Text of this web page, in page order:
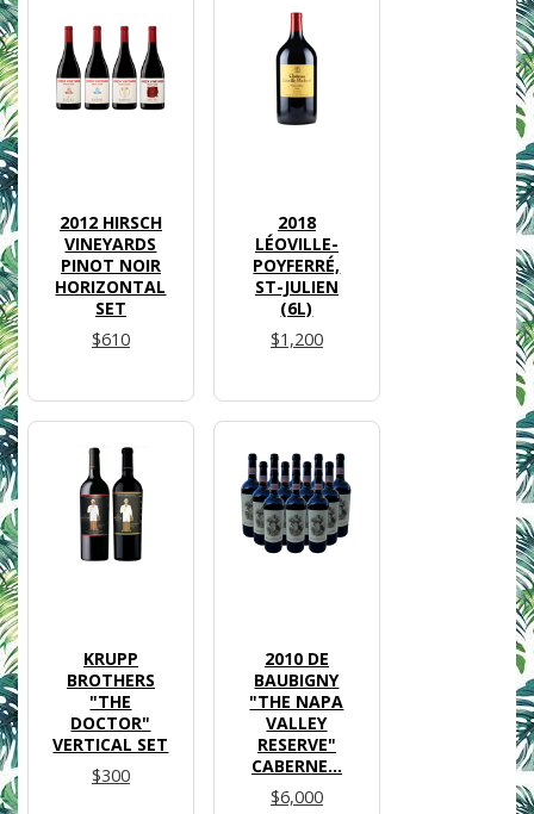
2012 HIRSCH
VINEYARDS
PINOT NOIR
HORIZONTAL
SET
$610
2018
LÉOVILLE-
POYFERRÉ,
ST-JULIEN
(6L)
$1,200
KRUPP
BROTHERS
"THE
DOCTOR"
VERTICAL SET
$300
2010 DE
BAUBIGNY
"THE NAPA
VALLEY
RESERVE"
CABERNE...
$6,000